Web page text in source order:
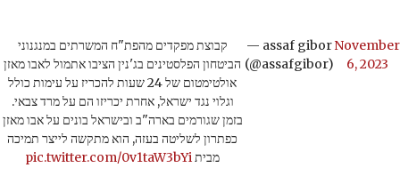
קבוצת מפקדים מהפת"ח המשרתים במנגנוני
הביטחון הפלסטינים בג'נין הציבו אתמול לאבו מאזן
אולטימטום של 24 שעות להכריז על עימות כולל
וגלוי נגד ישראל, אחרת יכריזו הם על מרד צבאי.
בזמן שגורמים בארה"ב ובישראל בונים על אבו מאזן
כפתרון לשליטה בעזה, הוא מתקשה לייצר תמיכה
מביתpic.twitter.com/0v1taW3bYi
— assaf gibor
(@assafgibor)
November
6, 2023